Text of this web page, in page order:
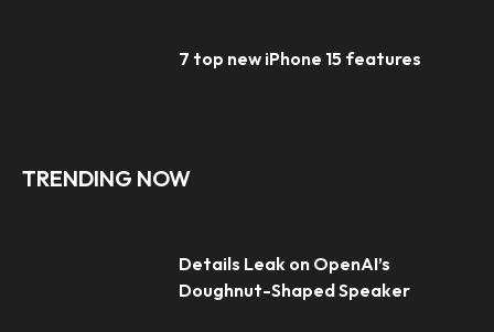
7 top new iPhone 15 features
TRENDING NOW
Details Leak on OpenAI’s
Doughnut-Shaped Speaker